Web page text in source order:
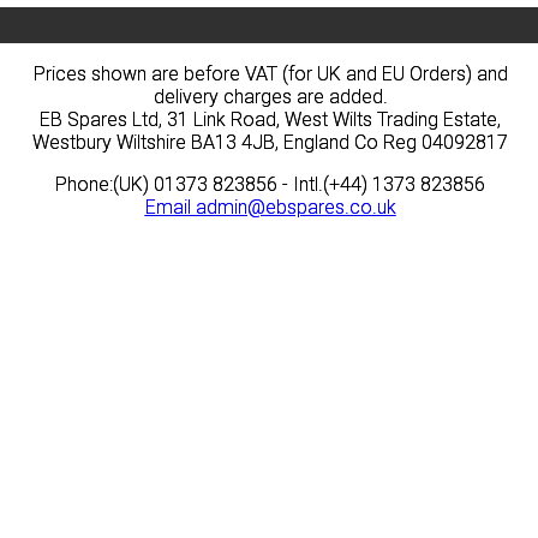
Prices shown are before VAT (for UK and EU Orders) and
delivery charges are added.
EB Spares Ltd, 31 Link Road, West Wilts Trading Estate,
Westbury Wiltshire BA13 4JB, England Co Reg 04092817
Phone:(UK) 01373 823856 - Intl.(+44) 1373 823856
Email admin@ebspares.co.uk
Prices shown are before VAT (for UK and EU Orders) and
delivery charges are added.
EB Spares Ltd, 31 Link Road, West Wilts Trading Estate,
Westbury Wiltshire BA13 4JB, England Co Reg 04092817
Phone:(UK) 01373 823856 - Intl.(+44) 1373 823856
Email admin@ebspares.co.uk